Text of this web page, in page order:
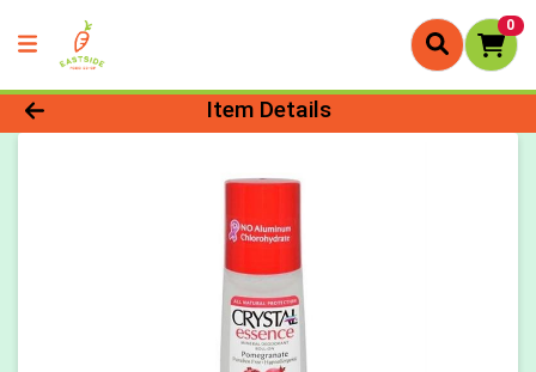
0
Product Details Page
Item Details